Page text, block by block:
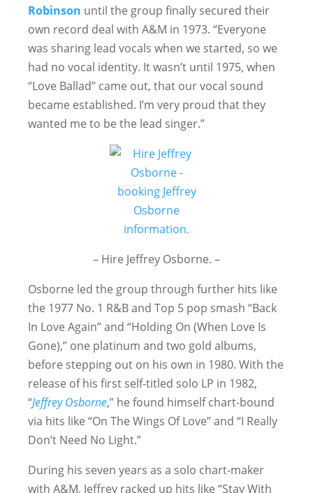
Robinson until the group finally secured their
own record deal with A&M in 1973. “Everyone
was sharing lead vocals when we started, so we
had no vocal identity. It wasn’t until 1975, when
“Love Ballad” came out, that our vocal sound
became established. I’m very proud that they
wanted me to be the lead singer.”
– Hire Jeffrey Osborne. –
Osborne led the group through further hits like
the 1977 No. 1 R&B and Top 5 pop smash “Back
In Love Again” and “Holding On (When Love Is
Gone),” one platinum and two gold albums,
before stepping out on his own in 1980. With the
release of his first self-titled solo LP in 1982,
“Jeffrey Osborne,” he found himself chart-bound
via hits like “On The Wings Of Love” and “I Really
Don’t Need No Light.”
During his seven years as a solo chart-maker
with A&M, Jeffrey racked up hits like “Stay With